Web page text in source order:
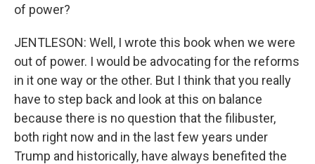
of power?
JENTLESON: Well, I wrote this book when we were
out of power. I would be advocating for the reforms
in it one way or the other. But I think that you really
have to step back and look at this on balance
because there is no question that the filibuster,
both right now and in the last few years under
Trump and historically, have always benefited the